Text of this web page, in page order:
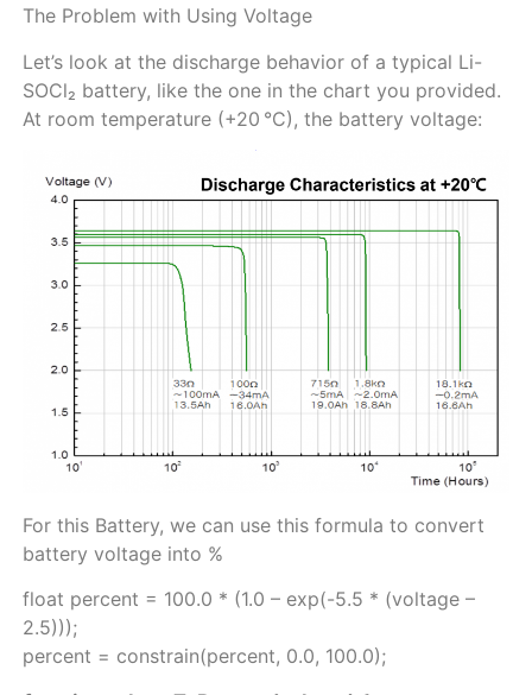
The Problem with Using Voltage
Let’s look at the discharge behavior of a typical Li-
SOCl₂ battery, like the one in the chart you provided.
At room temperature (+20 °C), the battery voltage:
For this Battery, we can use this formula to convert
battery voltage into %
float percent = 100.0 * (1.0 – exp(-5.5 * (voltage –
2.5)));
percent = constrain(percent, 0.0, 100.0);